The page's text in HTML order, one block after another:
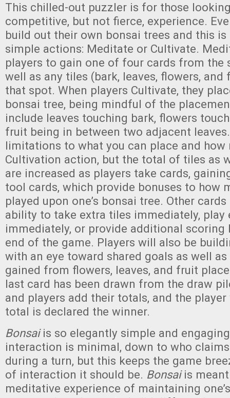
This chilled-out puzzler is for those
competitive, but not fierce, experience.
build out their own bonsai trees and this
simple actions: Meditate or Cultivate.
players to gain one of four cards from the
well as any tiles (bark, leaves, flowers,
that spot. When players Cultivate, they
bonsai tree, being mindful of the
include leaves touching bark, flowers
fruit being in between two adjacent
limitations to what you can place and how
Cultivation action, but the total of tiles as
are increased as players take cards,
tool cards, which provide bonuses to how
played upon one’s bonsai tree. Other
ability to take extra tiles immediately, play
immediately, or provide additional scoring
end of the game. Players will also be
with an eye toward shared goals as well
gained from flowers, leaves, and fruit
last card has been drawn from the draw
and players add their totals, and the
total is declared the winner.
Bonsaiis so elegantly simple and
interaction is minimal, down to who
during a turn, but this keeps the game
of interaction it should be. Bonsaiis
meditative experience of maintaining